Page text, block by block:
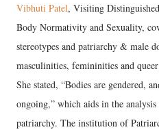
Vibhuti Patel, Visiting
Body Normativity and Sexuality,
stereotypes and patriarchy & male
masculinities, femininities and
She stated, “Bodies are gendered,
ongoing,” which aids in the
patriarchy. The institution of